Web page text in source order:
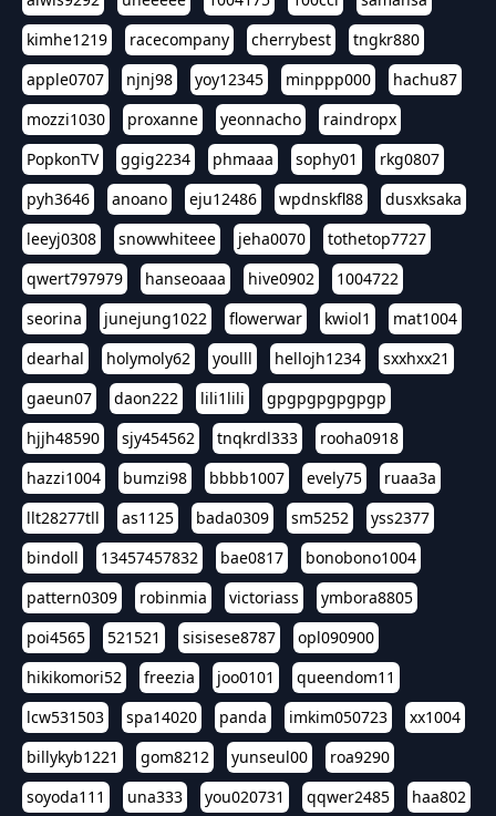
kimhe1219
racecompany cherrybest
tngkr880
apple0707
njnj98 yoy12345 minppp000
hachu87
mozzi1030
proxanne yeonnacho
raindropx
PopkonTV
ggig2234 phmaaa sophy01
rkg0807
pyh3646
anoano eju12486 wpdnskfl88
dusxksaka
leeyj0308
snowwhiteee jeha0070
tothetop7727
qwert797979
hanseoaaa hive0902
1004722
seorina
junejung1022 flowerwar kwiol1
mat1004
dearhal
holymoly62 youlll hellojh1234
sxxhxx21
gaeun07
daon222 lili1lili
gpgpgpgpgpgp
hjjh48590
sjy454562 tnqkrdl333
rooha0918
hazzi1004
bumzi98 bbbb1007 evely75
ruaa3a
llt28277tll
as1125 bada0309 sm5252
yss2377
bindoll
13457457832 bae0817
bonobono1004
pattern0309
robinmia victoriass
ymbora8805
poi4565
521521 sisisese8787
opl090900
hikikomori52
freezia joo0101
queendom11
lcw531503
spa14020 panda imkim050723
xx1004
billykyb1221
gom8212 yunseul00
roa9290
soyoda111
una333 you020731 qqwer2485
haa802